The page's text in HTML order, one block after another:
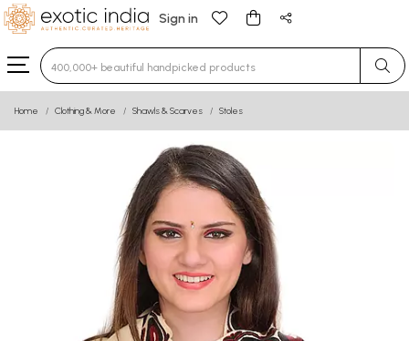
Sign in
Type 3 or more characters for results.
Home Clothing & More Shawls & Scarves Stoles